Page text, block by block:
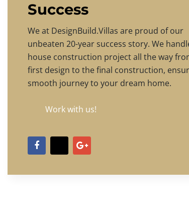
Success
We at DesignBuild.Villas are proud of our
unbeaten 20-year success story. We
house construction project all the way
first design to the final construction,
smooth journey to your dream home.
Work with us!